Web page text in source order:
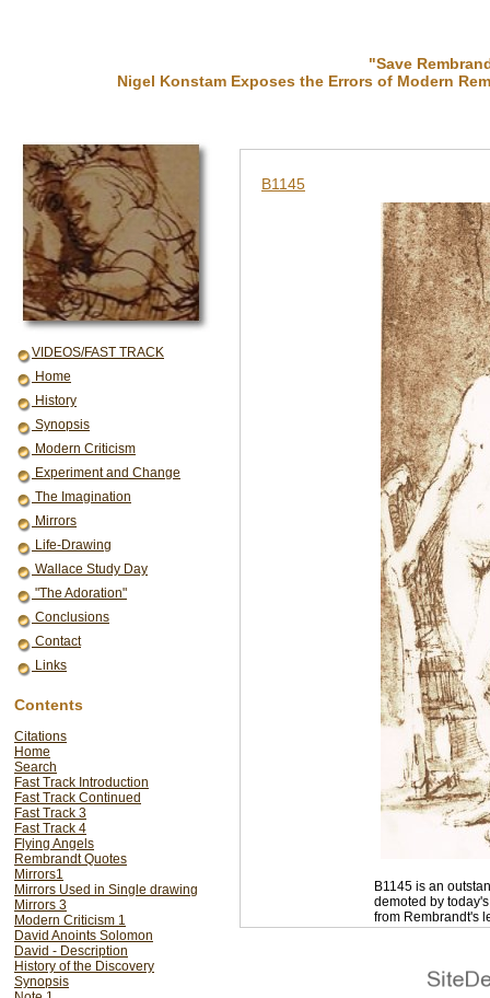
"Save
Nigel Konstam Exposes the Errors of Modern
VIDEOS/FAST TRACK
Home
History
Synopsis
Modern Criticism
Experiment and Change
The Imagination
Mirrors
Life-Drawing
Wallace Study Day
"The Adoration"
Conclusions
Contact
Links
Contents
Citations
Home
Search
Fast Track Introduction
Fast Track Continued
Fast Track 3
Fast Track 4
Flying Angels
Rembrandt Quotes
Mirrors1
Mirrors Used in Single drawing
Mirrors 3
Modern Criticism 1
David Anoints Solomon
David - Description
History of the Discovery
Synopsis
B1145
B1145 is an
demoted by
from Rembrandt's